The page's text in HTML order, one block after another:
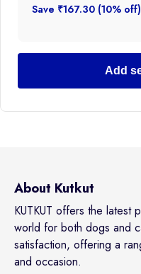
Save ₹167.30 (10% off)
Add
About Kutkut
KUTKUT offers the latest
world for both dogs and
satisfaction, offering a
and occasion.